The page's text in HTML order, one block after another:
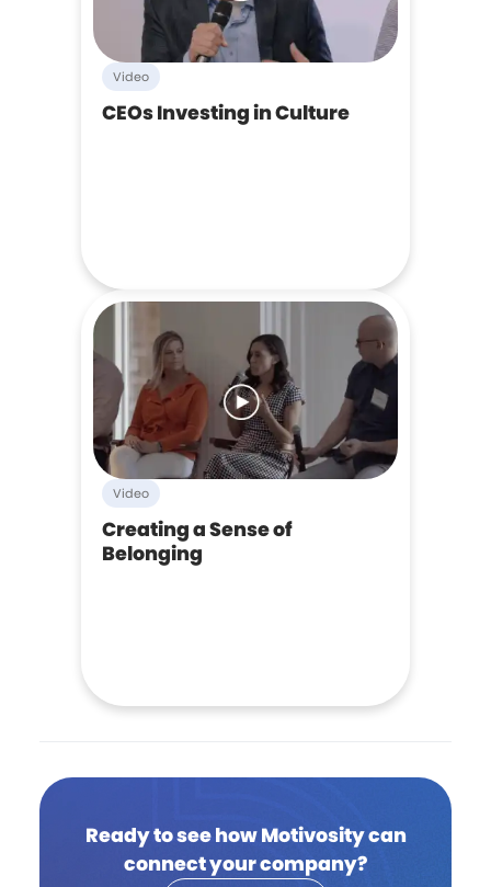
Video
CEOs Investing in Culture
Video
Creating a Sense of
Belonging
Ready to see how Motivosity can
connect your company?